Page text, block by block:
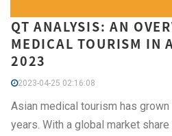
QT ANALYSIS: AN
MEDICAL TOURISM IN
2023
2023-04-25 02:16:08
Asian medical tourism has
years. With a global market